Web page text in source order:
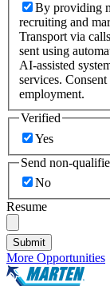
By providing
recruiting and
Transport via
sent using
AI-assisted
services.
employment.
Verified
Yes
Send non-
No
Resume
Submit
More Opportunities